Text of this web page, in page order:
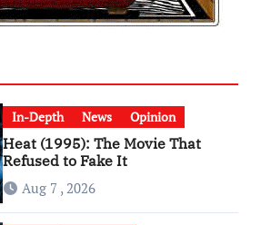
In-Depth News Opinion
Heat (1995): The Movie That
Refused to Fake It
Aug 7 , 2026